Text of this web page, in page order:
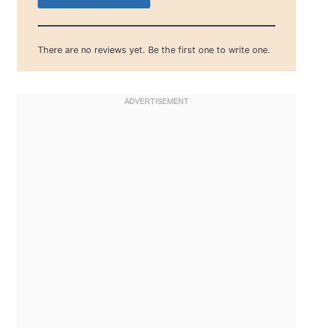
There are no reviews yet. Be the first one to write one.